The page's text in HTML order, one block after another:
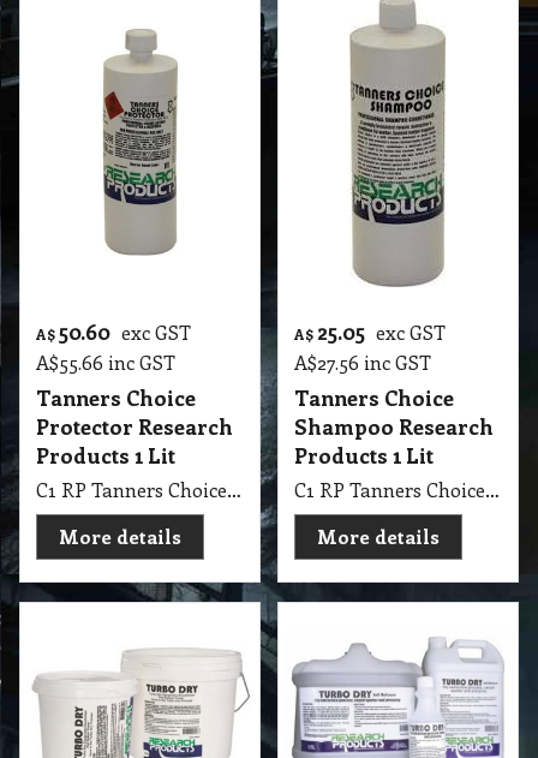
A$ 50.60 exc GST
A$55.66 inc GST
Tanners Choice
Protector Research
Products 1 Lit
C1 RP Tanners Choice Protector Research Products 1Lit
More details
A$ 25.05 exc GST
A$27.56 inc GST
Tanners Choice
Shampoo Research
Products 1 Lit
C1 RP Tanners Choice Shampoo Research Products 1 Lit
More details